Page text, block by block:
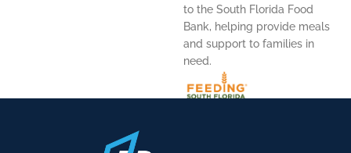
to the South Florida Food
Bank, helping provide meals
and support to families in
need.